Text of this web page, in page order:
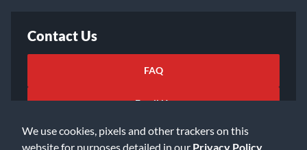
We use cookies, pixels and other trackers on this
website for purposes detailed in our Privacy Policy
Contact Us
FAQ
Email Us